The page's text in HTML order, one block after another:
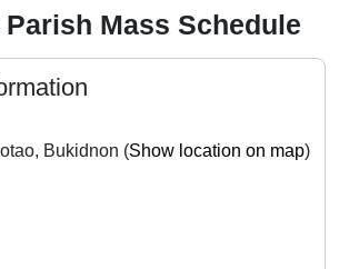
Parish Mass Schedule
Brgy. Kitubo Kitaotao, Bukidnon (Show location on map)